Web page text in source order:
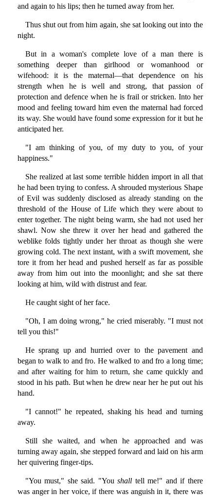
and again to his lips; then he turned away from her.
Thus shut out from him again, she sat looking out into the
night.
But in a woman's complete love of a man there is
something deeper than girlhood or womanhood or
wifehood: it is the maternal—that dependence on his
strength when he is well and strong, that passion of
protection and defence when he is frail or stricken. Into her
mood and feeling toward him even the maternal had forced
its way. She would have found some expression for it but he
anticipated her.
"I am thinking of you, of my duty to you, of your
happiness."
She realized at last some terrible hidden import in all that
he had been trying to confess. A shrouded mysterious Shape
of Evil was suddenly disclosed as already standing on the
threshold of the House of Life which they were about to
enter together. The night being warm, she had not used her
shawl. Now she threw it over her head and gathered the
weblike folds tightly under her throat as though she were
growing cold. The next instant, with a swift movement, she
tore it from her head and pushed herself as far as possible
away from him out into the moonlight; and she sat there
looking at him, wild with distrust and fear.
He caught sight of her face.
"Oh, I am doing wrong," he cried miserably. "I must not
tell you this!"
He sprang up and hurried over to the pavement and
began to walk to and fro. He walked to and fro a long time;
and after waiting for him to return, she came quickly and
stood in his path. But when he drew near her he put out his
hand.
"I cannot!" he repeated, shaking his head and turning
away.
Still she waited, and when he approached and was
turning away again, she stepped forward and laid on his arm
her quivering finger-tips.
"You must," she said. "Youshall tell me!" and if there
was anger in her voice, if there was anguish in it, there was